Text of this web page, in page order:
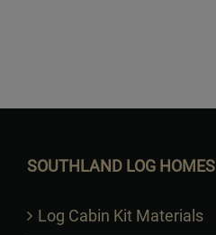
SOUTHLAND LOG HOMES
Log Cabin Kit Materials